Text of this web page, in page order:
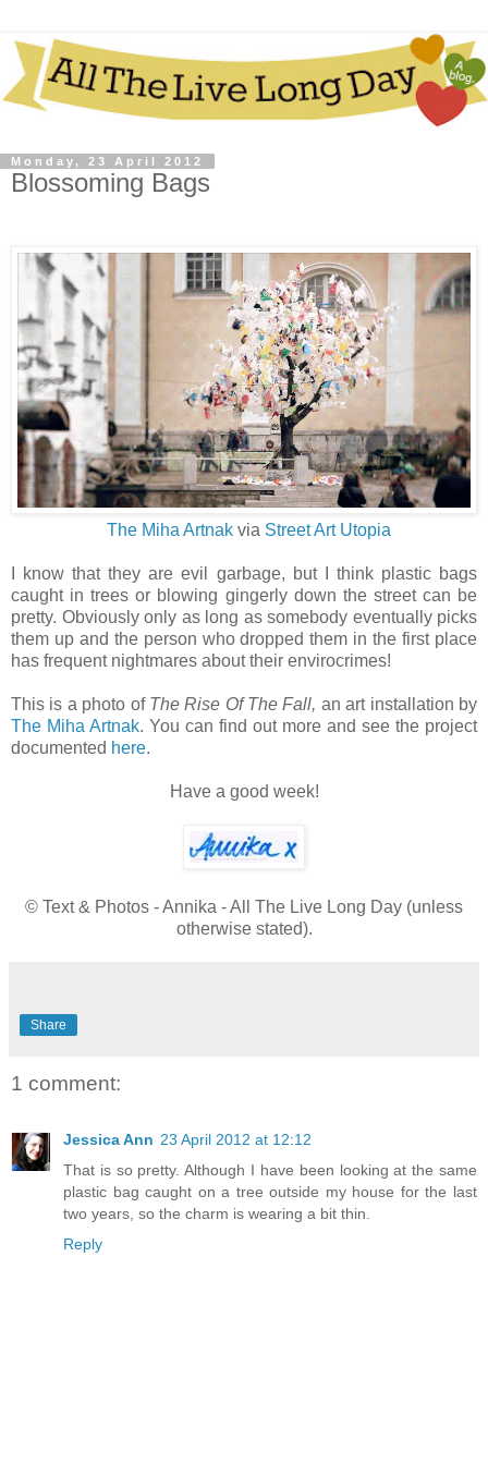
Monday, 23 April 2012
Blossoming Bags
The Miha Artnakvia Street Art Utopia
I know that they are evil garbage, but I think plastic bags
caught in trees or blowing gingerly down the street can be
pretty. Obviously only as long as somebody eventually picks
them up and the person who dropped them in the first place
has frequent nightmares about their envirocrimes!
This is a photo of The Rise Of The Fall, an art installation by
The Miha Artnak. You can find out more and see the project
documented here.
Have a good week!
© Text & Photos - Annika - All The Live Long Day (unless
otherwise stated).
Share
1 comment:
Jessica Ann 23 April 2012 at 12:12
That is so pretty. Although I have been looking at the same
plastic bag caught on a tree outside my house for the last
two years, so the charm is wearing a bit thin.
Reply